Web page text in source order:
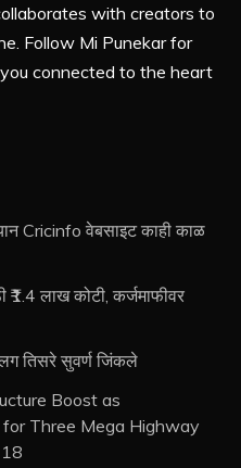
with creators to
Follow Mi Punekar for
connected to the heart
Cricinfo वेबसाइट काही काळ
₹1.4 लाख कोटी, कर्जमाफीवर
तिसरे सुवर्ण जिंकले
Boost as
Three Mega Highway